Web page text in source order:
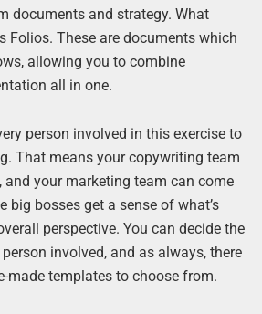
documents and strategy. What
Folios. These are documents which
allowing you to combine
all in one.
person involved in this exercise to
That means your copywriting team
and your marketing team can come
big bosses get a sense of what’s
perspective. You can decide the
involved, and as always, there
made templates to choose from.